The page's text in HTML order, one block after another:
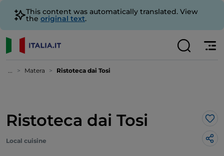
This content was automatically translated. View
the original text.
... Matera Ristoteca dai Tosi
Ristoteca dai Tosi
Local cuisine